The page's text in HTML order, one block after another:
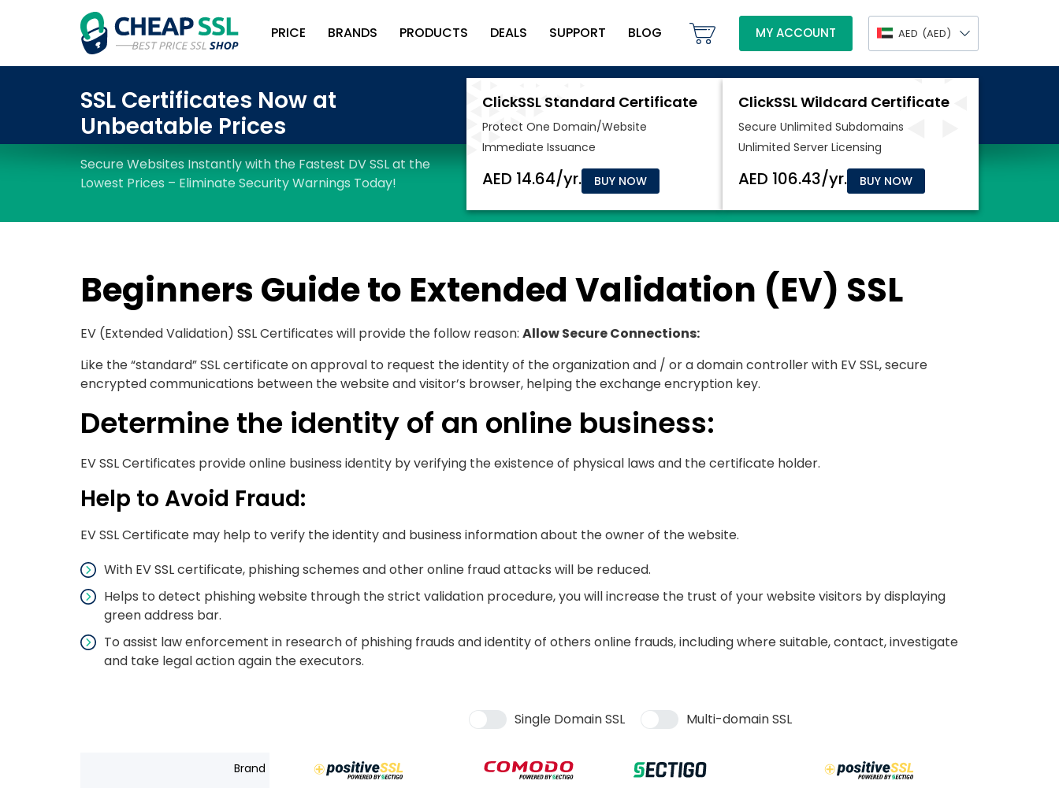
PRICE BRANDS PRODUCTS DEALS SUPPORT BLOG MY ACCOUNT AED (AED)
BUY NOW BUY NOW
Beginners Guide to Extended Validation (EV) SSL
EV (Extended Validation) SSL Certificates will provide the follow reason: Allow Secure Connections:
Like the “standard” SSL certificate on approval to request the identity of the organization and / or a domain controller with EV SSL, secure
encrypted communications between the website and visitor’s browser, helping the exchange encryption key.
Determine the identity of an online business:
EV SSL Certificates provide online business identity by verifying the existence of physical laws and the certificate holder.
Help to Avoid Fraud:
EV SSL Certificate may help to verify the identity and business information about the owner of the website.
With EV SSL certificate, phishing schemes and other online fraud attacks will be reduced.
Helps to detect phishing website through the strict validation procedure, you will increase the trust of your website visitors by displaying
green address bar.
To assist law enforcement in research of phishing frauds and identity of others online frauds, including where suitable, contact, investigate
and take legal action again the executors.
Single Domain SSL Multi-domain SSL
Brand